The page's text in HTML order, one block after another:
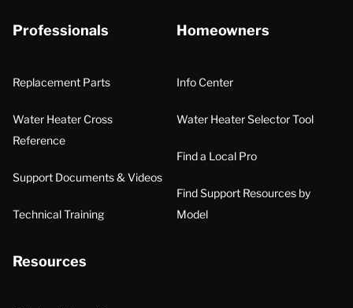
Professionals
Replacement Parts
Water Heater Cross
Reference
Support Documents & Videos
Technical Training
Homeowners
Info Center
Water Heater Selector Tool
Find a Local Pro
Find Support Resources by
Model
Resources